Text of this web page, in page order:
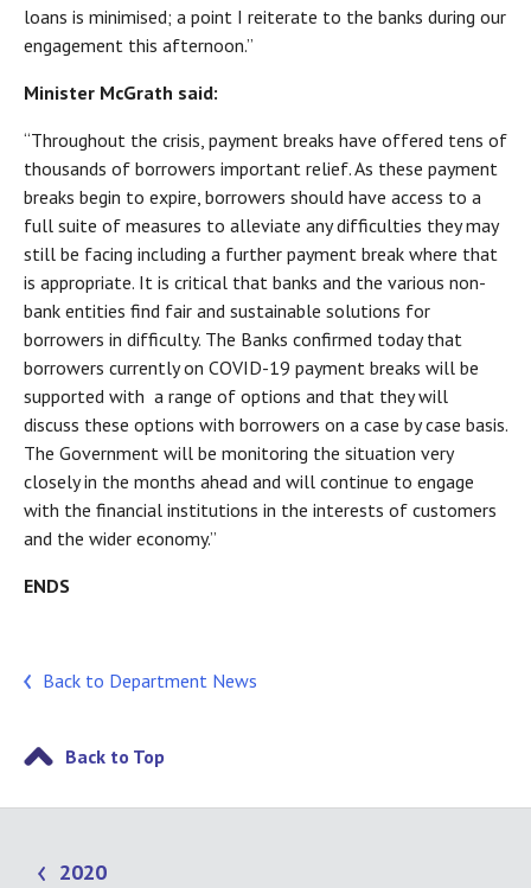
loans is minimised; a point I reiterate to the banks during our
engagement this afternoon.”
Minister McGrath said:
“Throughout the crisis, payment breaks have offered tens of
thousands of borrowers important relief. As these payment
breaks begin to expire, borrowers should have access to a
full suite of measures to alleviate any difficulties they may
still be facing including a further payment break where that
is appropriate. It is critical that banks and the various non-
bank entities find fair and sustainable solutions for
borrowers in difficulty. The Banks confirmed today that
borrowers currently on COVID-19 payment breaks will be
supported with a range of options and that they will
discuss these options with borrowers on a case by case basis.
The Government will be monitoring the situation very
closely in the months ahead and will continue to engage
with the financial institutions in the interests of customers
and the wider economy.”
ENDS
Back to Department News
Back to Top
2020